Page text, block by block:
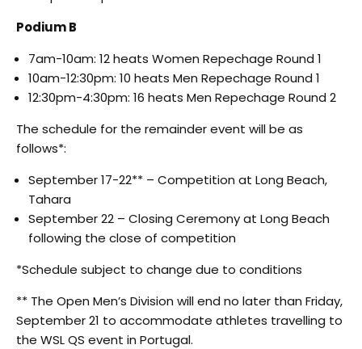
Podium B
7am-10am: 12 heats Women Repechage Round 1
10am-12:30pm: 10 heats Men Repechage Round 1
12:30pm-4:30pm: 16 heats Men Repechage Round 2
The schedule for the remainder event will be as
follows*:
September 17-22** – Competition at Long Beach,
Tahara
September 22 – Closing Ceremony at Long Beach
following the close of competition
*Schedule subject to change due to conditions
** The Open Men’s Division will end no later than Friday,
September 21 to accommodate athletes travelling to
the WSL QS event in Portugal.